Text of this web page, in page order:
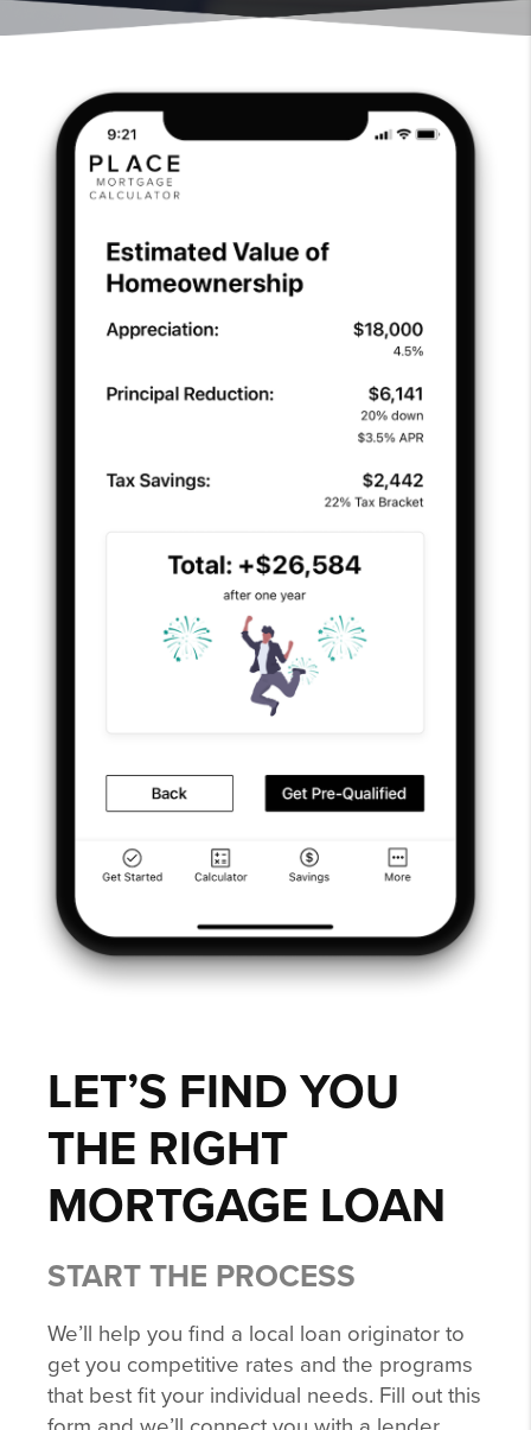
LET’S FIND YOU
THE RIGHT
MORTGAGE LOAN
START THE PROCESS
We’ll help you find a local loan originator to
get you competitive rates and the programs
that best fit your individual needs. Fill out this